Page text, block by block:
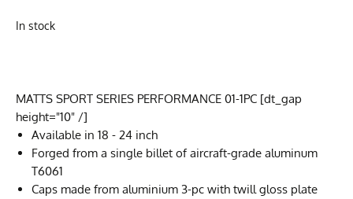
In stock
MATTS SPORT SERIES PERFORMANCE 01-1PC [dt_gap
height="10" /]
Available in 18 - 24 inch
Forged from a single billet of aircraft-grade aluminum
T6061
Caps made from aluminium 3-pc with twill gloss plate